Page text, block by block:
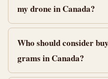
my drone in Canada?
Who should consider
grams in Canada?